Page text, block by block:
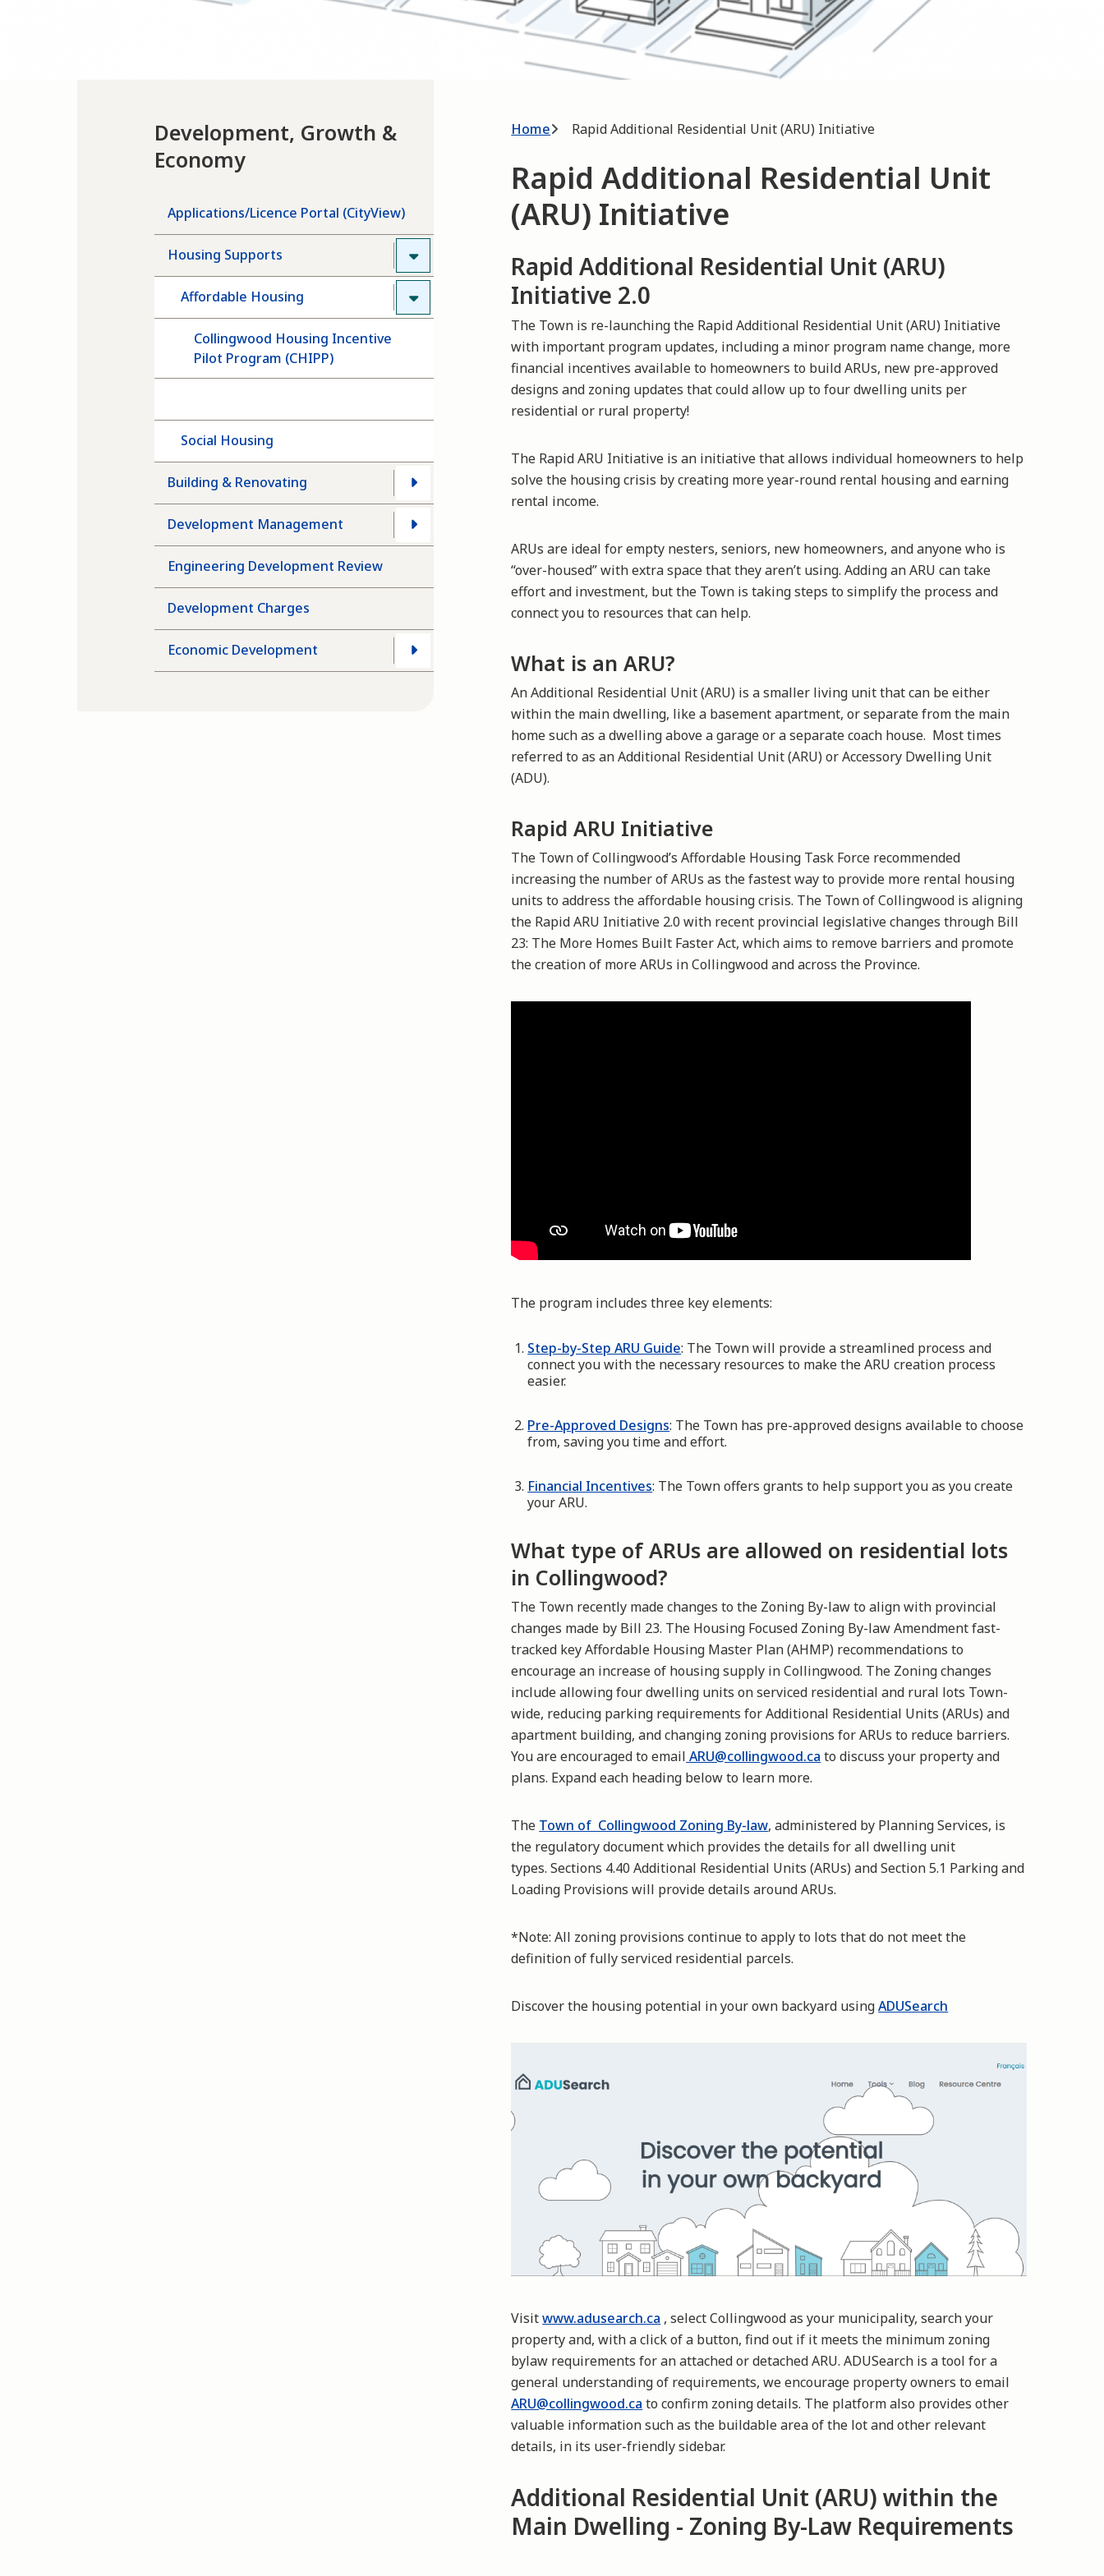
Development, Growth &
Economy
Applications/Licence Portal (CityView)
Housing Supports
Affordable Housing
Collingwood Housing Incentive
Pilot Program (CHIPP)
Social Housing
Building & Renovating
Development Management
Engineering Development Review
Development Charges
Economic Development
Breadcrumb
Home Rapid Additional Residential Unit (ARU) Initiative
Rapid Additional Residential Unit
(ARU) Initiative
Rapid Additional Residential Unit (ARU)
Initiative 2.0
The Town is re-launching the Rapid Additional Residential Unit (ARU) Initiative
with important program updates, including a minor program name change, more
financial incentives available to homeowners to build ARUs, new pre-approved
designs and zoning updates that could allow up to four dwelling units per
residential or rural property!
The Rapid ARU Initiative is an initiative that allows individual homeowners to help
solve the housing crisis by creating more year-round rental housing and earning
rental income.
ARUs are ideal for empty nesters, seniors, new homeowners, and anyone who is
“over-housed” with extra space that they aren’t using. Adding an ARU can take
effort and investment, but the Town is taking steps to simplify the process and
connect you to resources that can help.
What is an ARU?
An Additional Residential Unit (ARU) is a smaller living unit that can be either
within the main dwelling, like a basement apartment, or separate from the main
home such as a dwelling above a garage or a separate coach house. Most times
referred to as an Additional Residential Unit (ARU) or Accessory Dwelling Unit
(ADU).
Rapid ARU Initiative
The Town of Collingwood’s Affordable Housing Task Force recommended
increasing the number of ARUs as the fastest way to provide more rental housing
units to address the affordable housing crisis. The Town of Collingwood is aligning
the Rapid ARU Initiative 2.0 with recent provincial legislative changes through Bill
23: The More Homes Built Faster Act, which aims to remove barriers and promote
the creation of more ARUs in Collingwood and across the Province.
The program includes three key elements:
Step-by-Step ARU Guide: The Town will provide a streamlined process and
connect you with the necessary resources to make the ARU creation process
easier.
Pre-Approved Designs: The Town has pre-approved designs available to choose
from, saving you time and effort.
Financial Incentives: The Town offers grants to help support you as you create
your ARU.
What type of ARUs are allowed on residential lots
in Collingwood?
The Town recently made changes to the Zoning By-law to align with provincial
changes made by Bill 23. The Housing Focused Zoning By-law Amendment fast-
tracked key Affordable Housing Master Plan (AHMP) recommendations to
encourage an increase of housing supply in Collingwood. The Zoning changes
include allowing four dwelling units on serviced residential and rural lots Town-
wide, reducing parking requirements for Additional Residential Units (ARUs) and
apartment building, and changing zoning provisions for ARUs to reduce barriers.
You are encouraged to email ARU@collingwood.ca to discuss your property and
plans. Expand each heading below to learn more.
The Town of Collingwood Zoning By-law, administered by Planning Services, is
the regulatory document which provides the details for all dwelling unit
types. Sections 4.40 Additional Residential Units (ARUs) and Section 5.1 Parking and
Loading Provisions will provide details around ARUs.
*Note: All zoning provisions continue to apply to lots that do not meet the
definition of fully serviced residential parcels.
Discover the housing potential in your own backyard usingADUSearch
Visitwww.adusearch.ca , select Collingwood as your municipality, search your
property and, with a click of a button, find out if it meets the minimum zoning
bylaw requirements for an attached or detached ARU. ADUSearch is a tool for a
general understanding of requirements, we encourage property owners to email
ARU@collingwood.ca to confirm zoning details. The platform also provides other
valuable information such as the buildable area of the lot and other relevant
details, in its user-friendly sidebar.
Additional Residential Unit (ARU) within the
Main Dwelling - Zoning By-Law Requirements